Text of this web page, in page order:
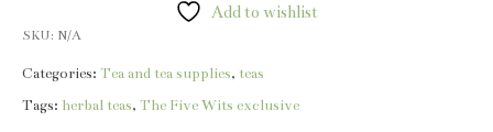
Add to wishlist
SKU: N/A
Categories: Tea and tea supplies, teas
Tags: herbal teas, The Five Wits exclusive